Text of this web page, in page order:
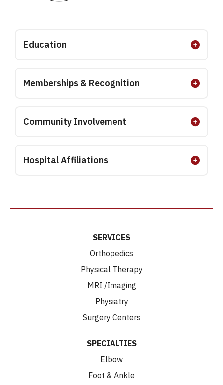
Education
Memberships & Recognition
Community Involvement
Hospital Affiliations
SERVICES
Orthopedics
Physical Therapy
MRI /Imaging
Physiatry
Surgery Centers
SPECIALTIES
Elbow
Foot & Ankle